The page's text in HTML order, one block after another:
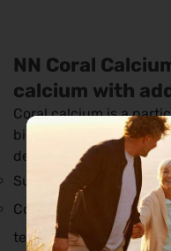
NN Coral
calcium with
Coral calcium is a
bioavailable source of
deposits.
Supports calcium
Contributes to the
teeth